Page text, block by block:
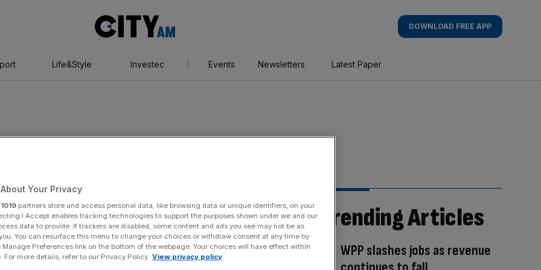
AM
DOWNLOAD FREE APP
Life&Style Investec Events Newsletters Latest Paper
Trending Articles
WPP slashes jobs as revenue
Your Privacy
1019 partners store and access personal data, like browsing data or unique identifiers, on your
I Accept enables tracking technologies to support the purposes shown under we and our
data to provide. If trackers are disabled, some content and ads you see may not be as
You can resurface this menu to change your choices or withdraw consent at any time by
Preferences link on the bottom of the webpage. Your choices will have effect within
For more details, refer to our Privacy Policy. View privacy policy